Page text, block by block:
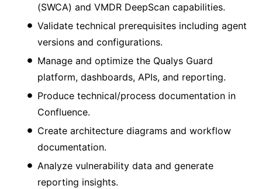
(SWCA) and VMDR DeepScan capabilities.
Validate technical prerequisites including agent
versions and configurations.
Manage and optimize the Qualys Guard
platform, dashboards, APIs, and reporting.
Produce technical/process documentation in
Confluence.
Create architecture diagrams and workflow
documentation.
Analyze vulnerability data and generate
reporting insights.